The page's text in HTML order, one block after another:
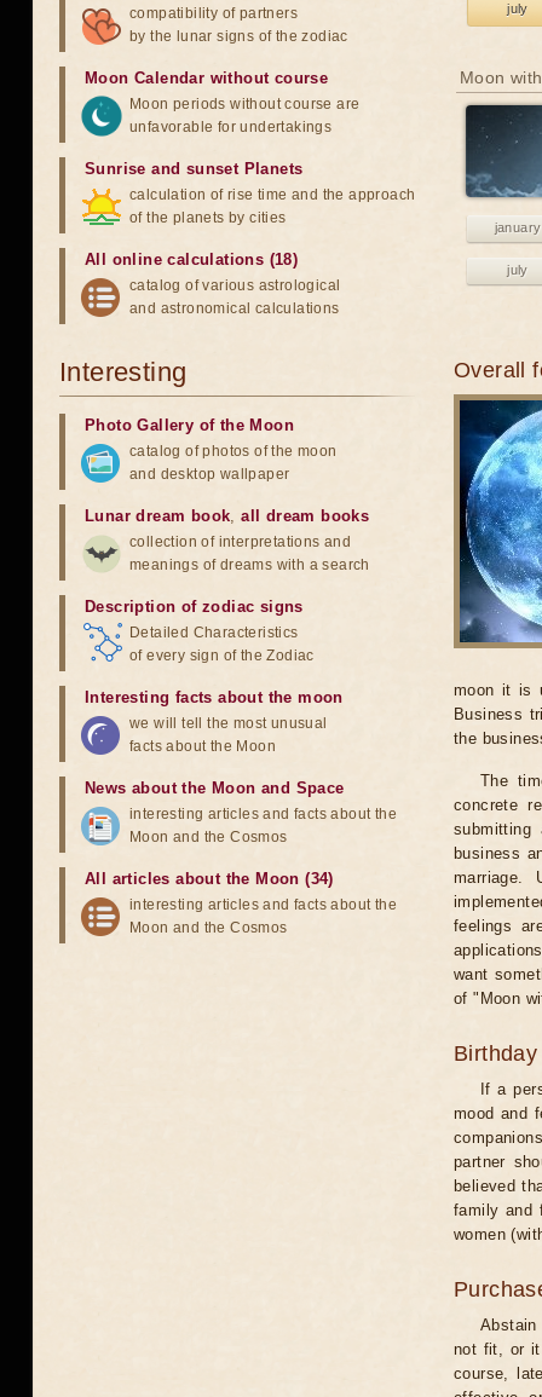
july
Moon
january
july
Overall
moon it is
Business
the
The
concrete
business
marriage.
feelings
want
of "Moon
Birthday
If a
mood and
partner
believed
family and
women
Abstain
not fit, or it
course,
compatibility of partners
by the lunar signs of the zodiac
Moon Calendar without course
Moon periods without course are
unfavorable for undertakings
Sunrise and sunset Planets
calculation of rise time and the approach
of the planets by cities
All online calculations (18)
catalog of various astrological
and astronomical calculations
Interesting
Photo Gallery of the Moon
catalog of photos of the moon
and desktop wallpaper
Lunar dream book,all dream books
collection of interpretations and
meanings of dreams with a search
Description of zodiac signs
Detailed Characteristics
of every sign of the Zodiac
Interesting facts about the moon
we will tell the most unusual
facts about the Moon
News about the Moon and Space
interesting articles and facts about the
Moon and the Cosmos
All articles about the Moon (34)
interesting articles and facts about the
Moon and the Cosmos